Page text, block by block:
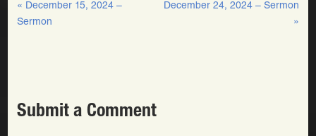
« December 15, 2024 –
Sermon
December 24, 2024 – Sermon
»
Submit a Comment